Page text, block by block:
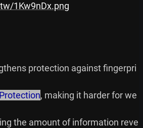
1Kw9nDx.png
, making it harder for we
the amount of information reve